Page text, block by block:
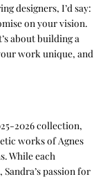
designers, I’d say:
on your vision.
about building a
work unique, and
2026 collection,
works of Agnes
While each
passion for